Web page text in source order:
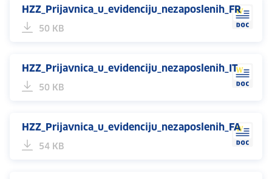
HZZ_Prijavnica_u_evidenciju_nezaposlenih_FR
50 KB
HZZ_Prijavnica_u_evidenciju_nezaposlenih_IT
50 KB
HZZ_Prijavnica_u_evidenciju_nezaposlenih_FA
54 KB